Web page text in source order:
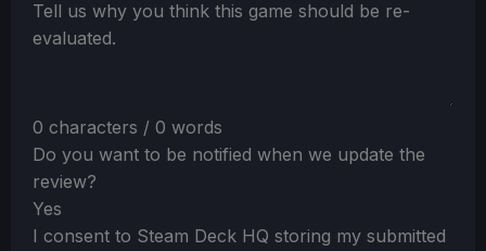
Tell us why you think this game should be re-
evaluated.
0 characters / 0 words
Do you want to be notified when we update the
review?
Yes
I consent to Steam Deck HQ storing my submitted